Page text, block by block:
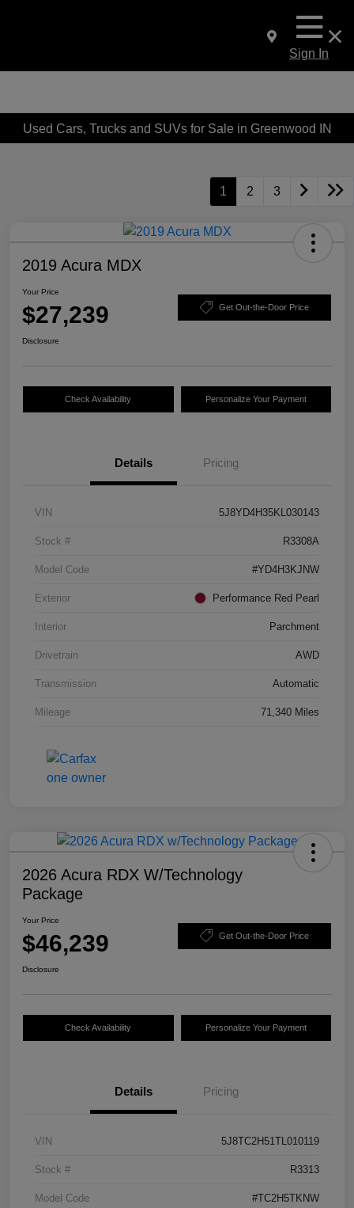
Sign In
Used Cars, Trucks and SUVs for Sale in Greenwood IN
1 2 3
2019 Acura MDX
Your Price
$27,239 Get Out-the-Door Price
Disclosure
Check Availability Personalize Your Payment
Details Pricing
VIN 5J8YD4H35KL030143
Stock # R3308A
Model Code #YD4H3KJNW
Exterior Performance Red Pearl
Interior Parchment
Drivetrain AWD
Transmission Automatic
Mileage 71,340 Miles
2026 Acura RDX W/Technology
Package
Your Price
$46,239 Get Out-the-Door Price
Disclosure
Check Availability Personalize Your Payment
Details Pricing
VIN 5J8TC2H51TL010119
Stock # R3313
Model Code #TC2H5TKNW